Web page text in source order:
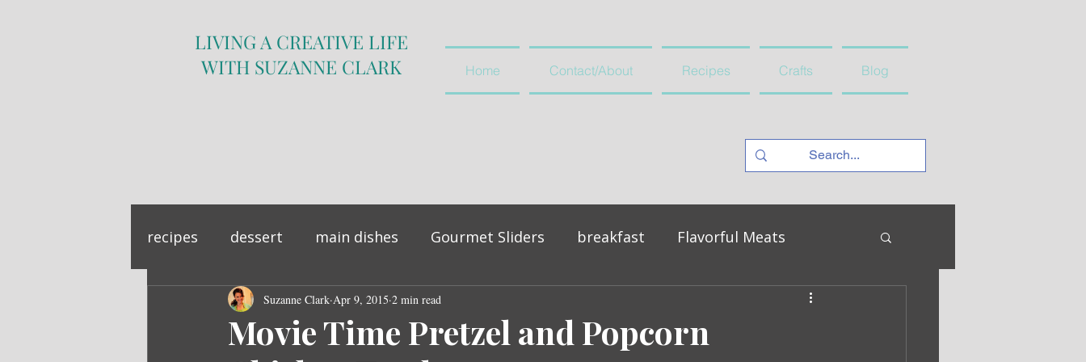
Home Contact/About Recipes Crafts Blog
LIVING A CREATIVE LIFE
WITH SUZANNE CLARK
recipes dessert main dishes Gourmet Sliders breakfast Flavorful Meats
sandwich side dish vegetables and salads
Movie Time Pretzel and Popcorn
Suzanne Clark Apr 9, 2015 2 min read